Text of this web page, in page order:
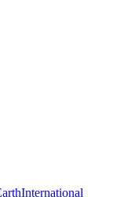
International